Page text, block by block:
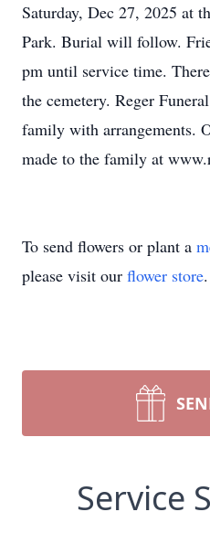
Saturday, Dec 27, 2025 at
Park. Burial will follow.
pm until service time.
the cemetery. Reger
family with arrangements.
made to the family at
To send flowers or plant a
please visit our flower store.
Service